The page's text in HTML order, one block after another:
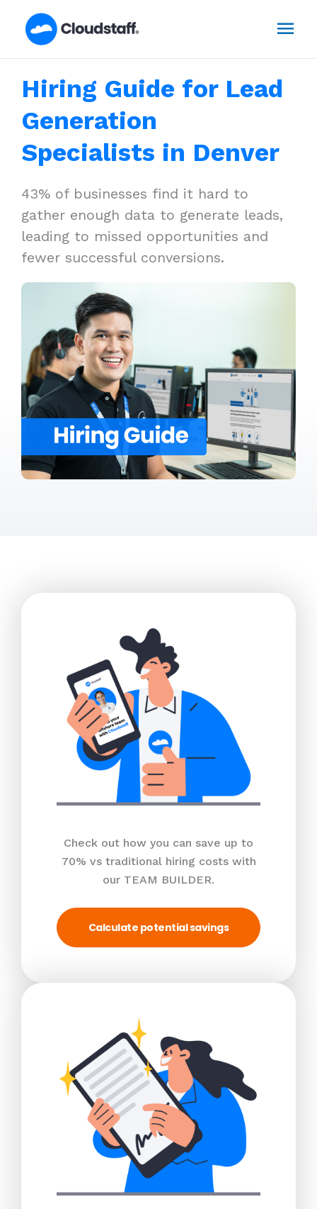
Hiring Guide for Lead
Generation
Specialists in Denver
43% of businesses find it hard to
gather enough data to generate leads,
leading to missed opportunities and
fewer successful conversions.
Check out how you can save up to
70% vs traditional hiring costs with
our TEAM BUILDER.
Calculate potential savings